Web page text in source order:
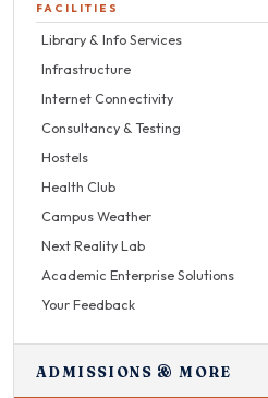
FACILITIES
Library & Info Services
Infrastructure
Internet Connectivity
Consultancy & Testing
Hostels
Health Club
Campus Weather
Next Reality Lab
Academic Enterprise Solutions
Your Feedback
ADMISSIONS & MORE